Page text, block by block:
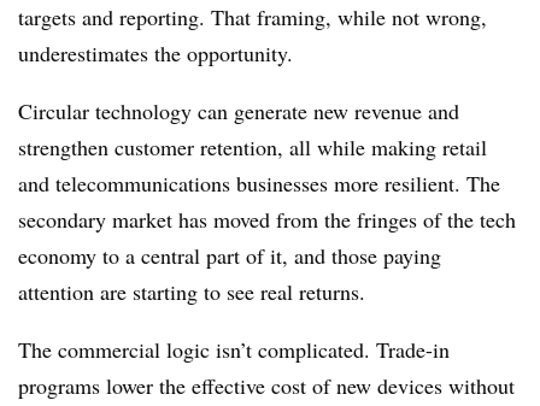
targets and reporting. That framing, while not wrong,
underestimates the opportunity.
Circular technology can generate new revenue and
strengthen customer retention, all while making retail
and telecommunications businesses more resilient. The
secondary market has moved from the fringes of the tech
economy to a central part of it, and those paying
attention are starting to see real returns.
The commercial logic isn’t complicated. Trade-in
programs lower the effective cost of new devices without